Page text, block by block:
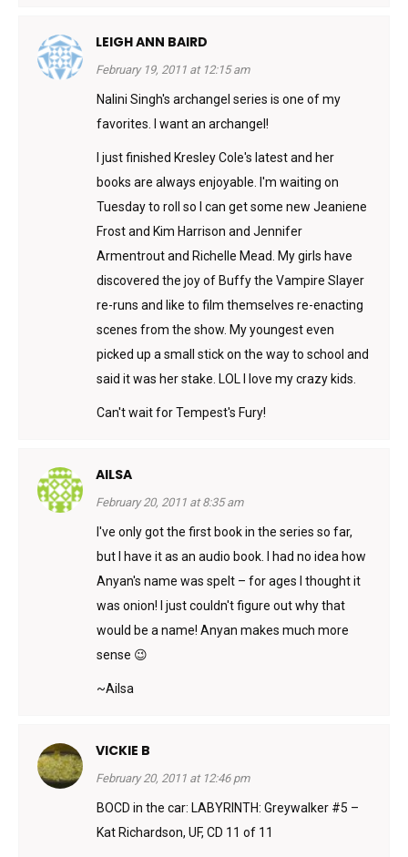
LEIGH ANN BAIRD
February 19, 2011 at 12:15 am
Nalini Singh's archangel series is one of my
favorites. I want an archangel!
I just finished Kresley Cole's latest and her
books are always enjoyable. I'm waiting on
Tuesday to roll so I can get some new Jeaniene
Frost and Kim Harrison and Jennifer
Armentrout and Richelle Mead. My girls have
discovered the joy of Buffy the Vampire Slayer
re-runs and like to film themselves re-enacting
scenes from the show. My youngest even
picked up a small stick on the way to school and
said it was her stake. LOL I love my crazy kids.
Can't wait for Tempest's Fury!
AILSA
February 20, 2011 at 8:35 am
I've only got the first book in the series so far,
but I have it as an audio book. I had no idea how
Anyan's name was spelt – for ages I thought it
was onion! I just couldn't figure out why that
would be a name! Anyan makes much more
sense 😉
~Ailsa
VICKIE B
February 20, 2011 at 12:46 pm
BOCD in the car: LABYRINTH: Greywalker #5 –
Kat Richardson, UF, CD 11 of 11